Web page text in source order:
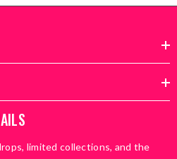
limited collections, and the